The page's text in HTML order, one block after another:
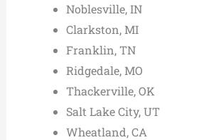
Noblesville, IN
Clarkston, MI
Franklin, TN
Ridgedale, MO
Thackerville, OK
Salt Lake City, UT
Wheatland, CA